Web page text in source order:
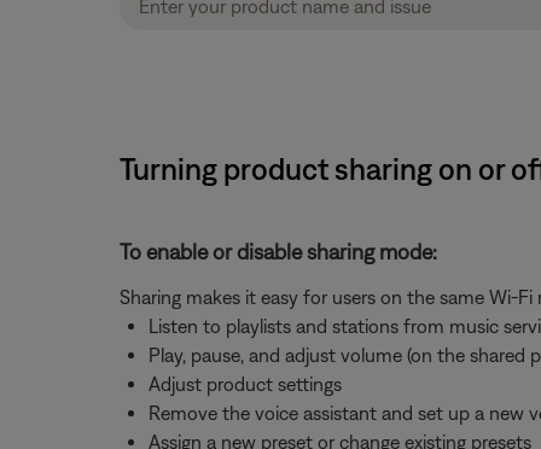
Turning product sharing on or
To enable or disable sharing mode:
Sharing makes it easy for users on the same Wi-
Listen to playlists and stations from music
Play, pause, and adjust volume (on the
Adjust product settings
Remove the voice assistant and set up a new
Assign a new preset or change existing presets